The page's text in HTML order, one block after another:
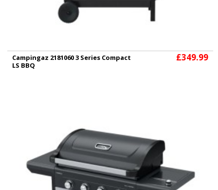
Campingaz 2181060 3 Series Compact
LS BBQ
£349.99